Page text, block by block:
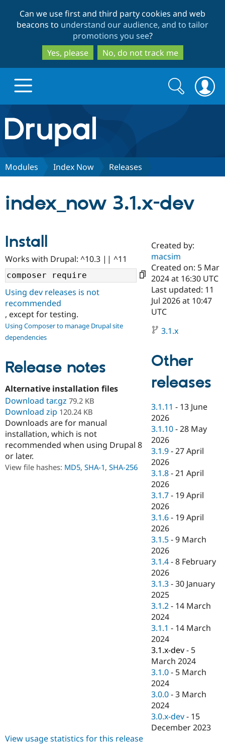
to
main
content
to
search
Can we use first and third party cookies and web
beacons to understand our audience, and to tailor
promotions you see?
Yes, please
No, do not track me
Drupal.org home
Discover Drupal
Drupal AI
Case
Government
Drupal for
Drupal for
eCommerce
Drupal for
Drupal for
Healthcare
Drupal for
Drupal for
Drupal for
Tourism
Getting
Guide
Developer
Guide
API
Themes
Site
Security
Find a
Certified
Become a
Certified
Find a
Partner
Find
Drupal
Community
About the
Community
How to
DrupalCon
Jobs /
Forum
Newsletters
Support Drupal
Association
Donate
Become a
Become a
Sustaining
Drupal
Get Started
Try Drupal CMS
Try Hosting
Search
form
Search
Modules Index Now Releases
index_now 3.1.x-dev
Install
Works with Drupal: ^10.3 || ^11
Using dev releases is not
recommended
, except for testing.
Using Composer to manage Drupal site
dependencies
Release notes
Alternative installation files
Download tar.gz 79.2 KB
Download zip 120.24 KB
Downloads are for manual
installation, which is not
recommended when using Drupal 8
or later.
View file hashes: MD5, SHA-1, SHA-256
Created by:
macsim
Created on: 5 Mar
2024 at 16:30 UTC
Last updated: 11
Jul 2026 at 10:47
UTC
3.1.x
Other
releases
3.1.11 - 13 June
2026
3.1.10 -28 May
2026
3.1.9 -27 April
2026
3.1.8 -21 April
2026
3.1.7 - 19 April
2026
3.1.6 - 19 April
2026
3.1.5 -9 March
2026
3.1.4 -8 February
2026
3.1.3 -30 January
2025
3.1.2 - 14 March
2024
3.1.1 - 14 March
2024
3.1.x-dev - 5
March 2024
3.1.0 - 5 March
2024
3.0.0 -3 March
2024
3.0.x-dev - 15
December 2023
View usage statistics for this release